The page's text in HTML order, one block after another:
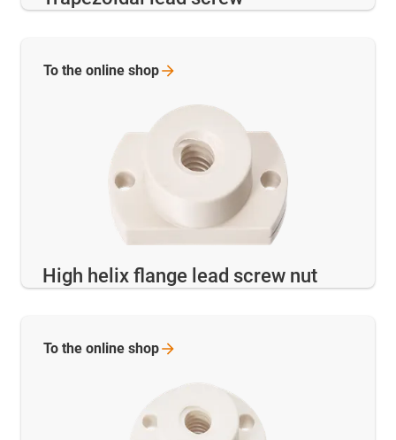
High helix flange lead screw nut
To the online shop
To the online shop